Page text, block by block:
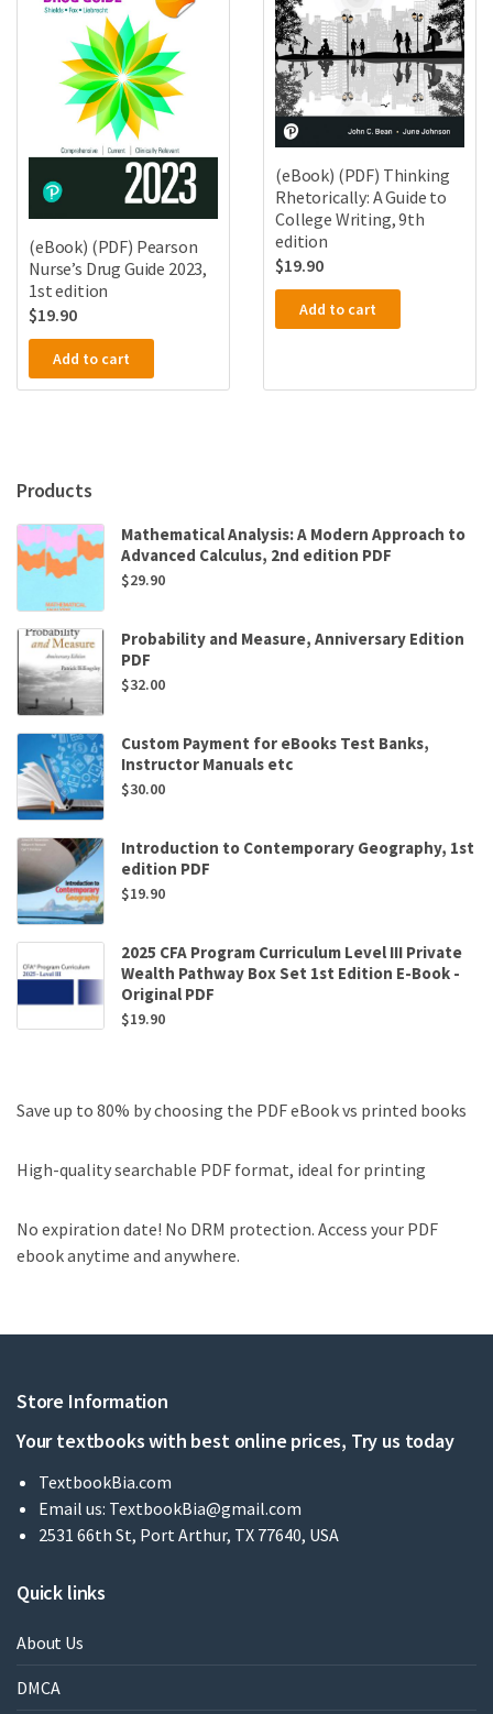
(eBook) (PDF) Pearson
Nurse’s Drug Guide 2023,
1st edition
$19.90
Add to cart
(eBook) (PDF) Thinking
Rhetorically: A Guide to
College Writing, 9th
edition
$19.90
Add to cart
Products
Mathematical Analysis: A Modern Approach to
Advanced Calculus, 2nd edition PDF
$29.90
Probability and Measure, Anniversary Edition
PDF
$32.00
Custom Payment for eBooks Test Banks,
Instructor Manuals etc
$30.00
Introduction to Contemporary Geography, 1st
edition PDF
$19.90
2025 CFA Program Curriculum Level III Private
Wealth Pathway Box Set 1st Edition E-Book -
Original PDF
$19.90
Save up to 80% by choosing the PDF eBook vs printed books
High-quality searchable PDF format, ideal for printing
No expiration date! No DRM protection. Access your PDF
ebook anytime and anywhere.
Store Information
Your textbooks with best online prices, Try us today
TextbookBia.com
Email us: TextbookBia@gmail.com
2531 66th St, Port Arthur, TX 77640, USA
Quick links
About Us
DMCA